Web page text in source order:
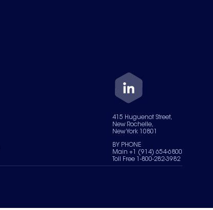
415 Huguenot Street,
New Rochelle,
New York 10801
BY PHONE
Main +1 (914) 654-6800
Toll Free 1-800-282-3982